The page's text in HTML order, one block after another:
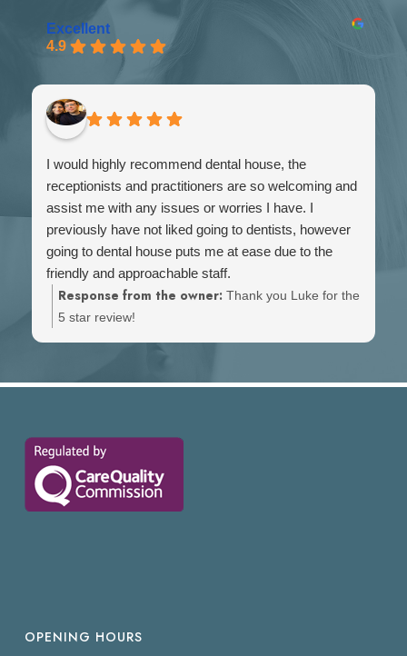
VISIT BOOKING PORTAL
Excellent
4.9
I would highly recommend dental house, the
receptionists and practitioners are so welcoming and
assist me with any issues or worries I have. I
previously have not liked going to dentists, however
going to dental house puts me at ease due to the
friendly and approachable staff.
Response from the owner: Thank you Luke for the
5 star review!
OPENING HOURS